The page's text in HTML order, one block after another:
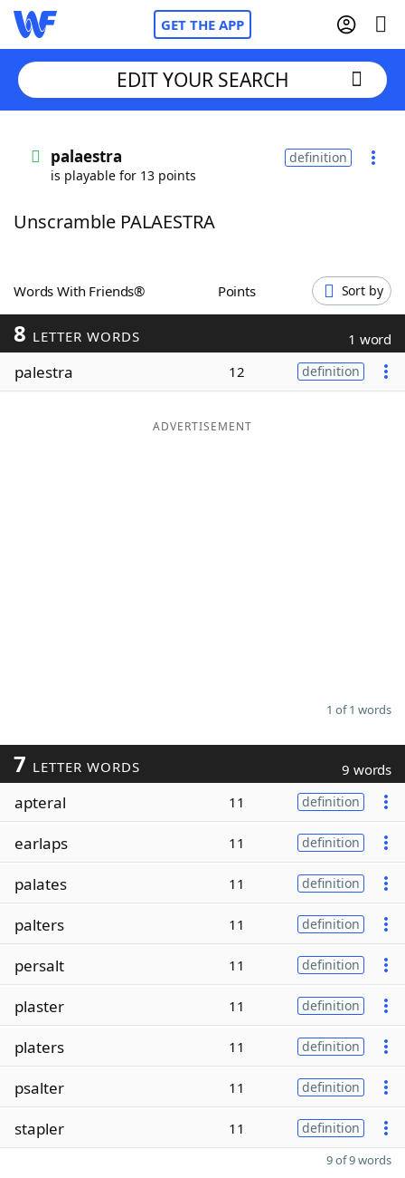
GET THE APP
Words With FriendsCheat
ScrabbleHelpers
Today's NYT Games
Maker
EDIT YOUR SEARCH
palaestra
is playable for 13 points
definition
Unscramble PALAESTRA
Words With Friends® Points Sort by
8 LETTER WORDS 1 word
palestra 12 definition
ADVERTISEMENT
1 of 1 words
7 LETTER WORDS 9 words
apteral 11 definition
earlaps 11 definition
palates 11 definition
palters 11 definition
persalt 11 definition
plaster 11 definition
platers 11 definition
psalter 11 definition
stapler 11 definition
9 of 9 words